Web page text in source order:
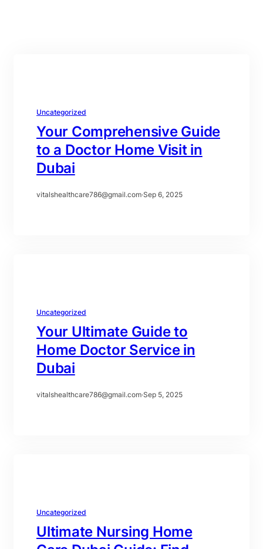
Uncategorized
Your Comprehensive Guide
to a Doctor Home Visit in
Dubai
vitalshealthcare786@gmail.com·Sep 6, 2025
Uncategorized
Your Ultimate Guide to
Home Doctor Service in
Dubai
vitalshealthcare786@gmail.com·Sep 5, 2025
Uncategorized
Ultimate Nursing Home